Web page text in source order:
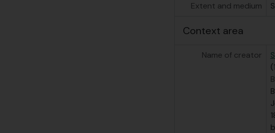
Extent and medium
Context area
Name of creator